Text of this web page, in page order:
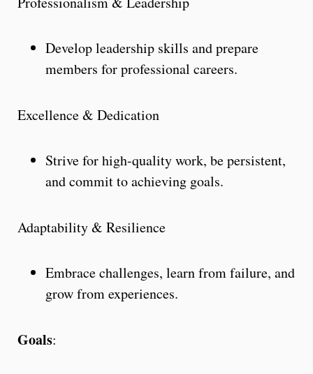
Develop leadership skills and prepare
members for professional careers.
Excellence & Dedication
Strive for high-quality work, be persistent,
and commit to achieving goals.
Adaptability & Resilience
Embrace challenges, learn from failure, and
grow from experiences.
Goals: